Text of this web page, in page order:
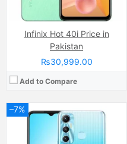
Infinix Hot 40i Price in
Pakistan
₨30,999.00
Add to Compare
–7%
13MP
IPS LCD Capacitive Touchscreen, 16M Colors, Multitouch (6.53 Inches)